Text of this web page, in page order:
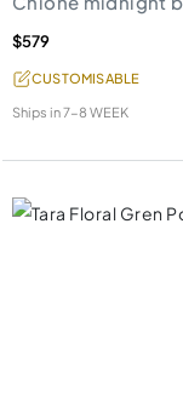
$579
CUSTOMISABLE
Ships in7-8 WEEK